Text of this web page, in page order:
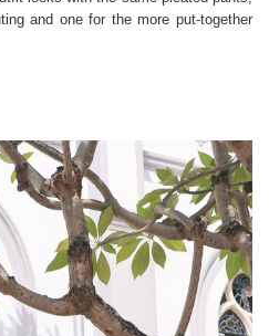
and one for the more put-together